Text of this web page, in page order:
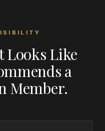
Looks Like
a
Member.